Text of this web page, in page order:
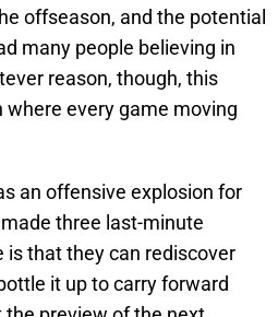
offseason, and the potential
many people believing in
reason, though, this
every game moving
an offensive explosion for
three last-minute
is that they can rediscover
it up to carry forward